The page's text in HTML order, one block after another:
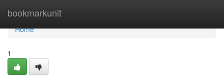
bookmarkunit
Home
Home
1